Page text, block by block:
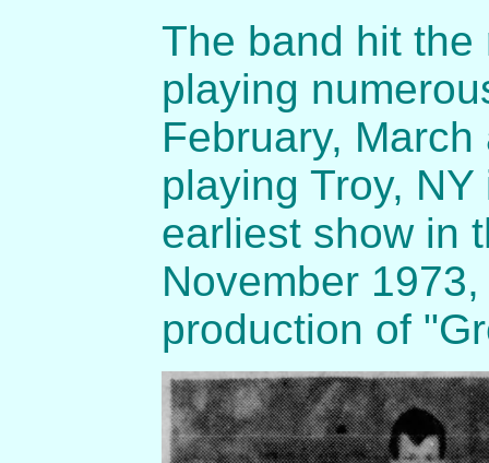
The band hit
playing
February,
playing Troy,
earliest show in
November
production of